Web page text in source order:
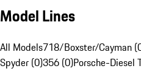
Model Lines
All Models718/Boxster/Cayman
Spyder (0)356 (0)Porsche-Diesel